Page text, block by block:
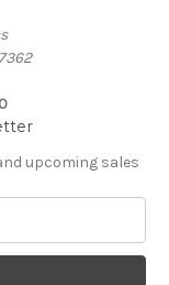
upcoming sales